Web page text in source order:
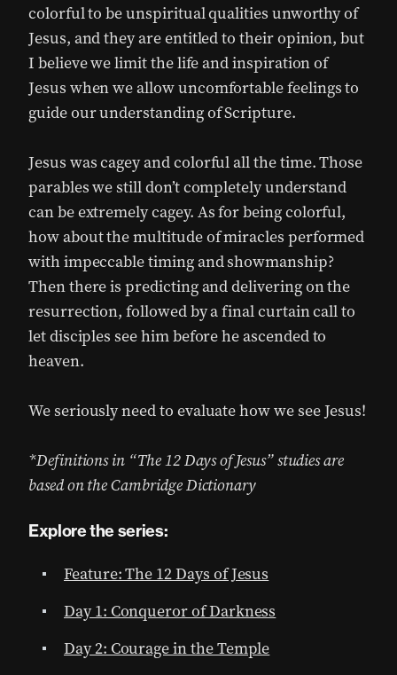
colorful to be unspiritual qualities unworthy of
Jesus, and they are entitled to their opinion, but
I believe we limit the life and inspiration of
Jesus when we allow uncomfortable feelings to
guide our understanding of Scripture.
Jesus was cagey and colorful all the time. Those
parables we still don’t completely understand
can be extremely cagey. As for being colorful,
how about the multitude of miracles performed
with impeccable timing and showmanship?
Then there is predicting and delivering on the
resurrection, followed by a final curtain call to
let disciples see him before he ascended to
heaven.
We seriously need to evaluate how we see Jesus!
*Definitions in “The 12 Days of Jesus” studies are
based on the Cambridge Dictionary
Explore the series:
Feature: The 12 Days of Jesus
Day 1: Conqueror of Darkness
Day 2: Courage in the Temple